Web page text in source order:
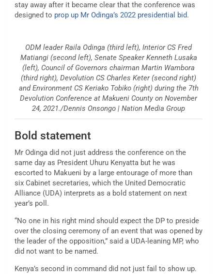
stay away after it became clear that the conference was
designed to prop up Mr Odinga’s 2022 presidential bid.
ODM leader Raila Odinga (third left), Interior CS Fred
Matiangi (second left), Senate Speaker Kenneth Lusaka
(left), Council of Governors chairman Martin Wambora
(third right), Devolution CS Charles Keter (second right)
and Environment CS Keriako Tobiko (right) during the 7th
Devolution Conference at Makueni County on November
24, 2021./Dennis Onsongo | Nation Media Group
Bold statement
Mr Odinga did not just address the conference on the
same day as President Uhuru Kenyatta but he was
escorted to Makueni by a large entourage of more than
six Cabinet secretaries, which the United Democratic
Alliance (UDA) interprets as a bold statement on next
year’s poll.
“No one in his right mind should expect the DP to preside
over the closing ceremony of an event that was opened by
the leader of the opposition,” said a UDA-leaning MP, who
did not want to be named.
Kenya’s second in command did not just fail to show up.